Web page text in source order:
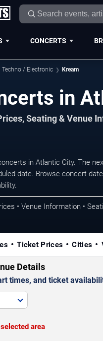
CONCERTS
Techno / Electronic Kream
in
Seating & Venue
in Atlantic City. The
date. Browse concert
• Venue Information •
Ticket Prices Cities
Details
times, and ticket
area